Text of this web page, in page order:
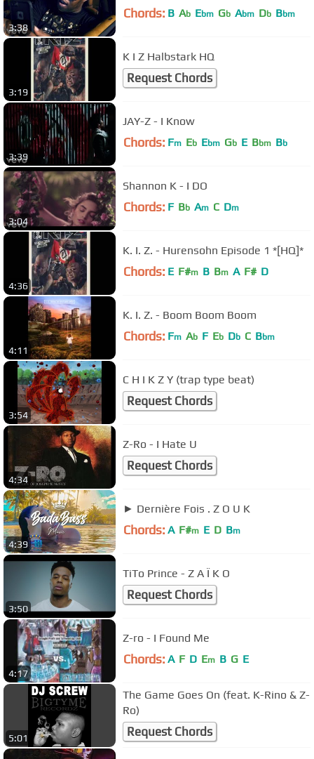
3:38
Chords: B Ab Ebm Gb Abm Db Bbm
3:19
K I Z Halbstark HQ
Request Chords
3:39
JAY-Z - I Know
Chords: Fm Eb Ebm Gb E Bbm Bb
3:04
Shannon K - I DO
Chords: F Bb Am C Dm
4:36
K. I. Z. - Hurensohn Episode 1 *[HQ]*
Chords: E F#m B Bm A F# D
4:11
K. I. Z. - Boom Boom Boom
Chords: Fm Ab F Eb Db C Bbm
3:54
C H I K Z Y (trap type beat)
Request Chords
4:34
Z-Ro - I Hate U
Request Chords
4:39
► Dernière Fois . Z O U K
Chords: A F#m E D Bm
3:50
TiTo Prince - Z A Ï K O
Request Chords
4:17
Z-ro - I Found Me
Chords: A F D Em B G E
5:01
The Game Goes On (feat. K-Rino & Z-
Ro)
Request Chords